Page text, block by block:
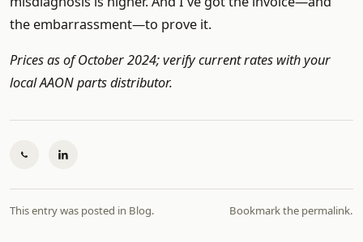
the embarrassment—to prove it.
Prices as of October 2024; verify current rates with your
local AAON parts distributor.
This entry was posted in Blog. Bookmark the permalink.